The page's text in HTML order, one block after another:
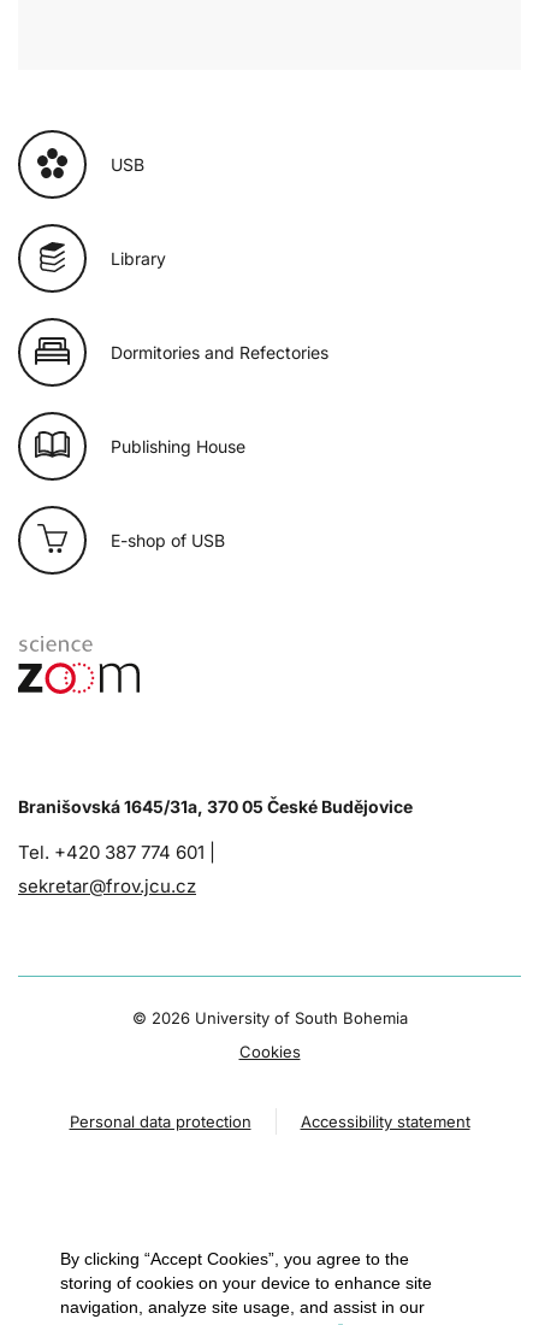
USB
Library
Dormitories and Refectories
Publishing House
E-shop of USB
Branišovská 1645/31a, 370 05 České Budějovice
Tel. +420 387 774 601 |
sekretar@frov.jcu.cz
© 2026 University of South Bohemia
Cookies
Personal data protection Accessibility statement
By clicking “Accept Cookies”, you agree to the
storing of cookies on your device to enhance site
navigation, analyze site usage, and assist in our